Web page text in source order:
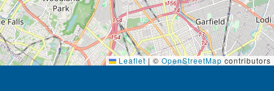
Leaflet |©OpenStreetMapcontributors